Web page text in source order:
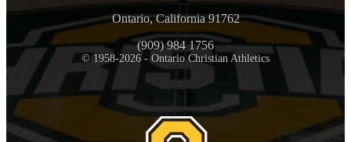
Ontario, California 91762
(909) 984 1756
© 1958-2026 - Ontario Christian Athletics